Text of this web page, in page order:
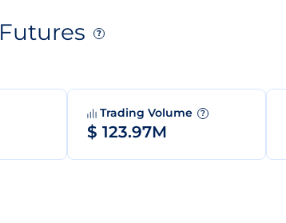
Futures ?
Trading Volume ?
$ 123.97M